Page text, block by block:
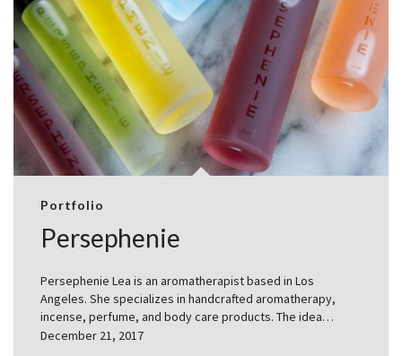
Portfolio
Persephenie
Persephenie Lea is an aromatherapist based in Los
Angeles. She specializes in handcrafted aromatherapy,
incense, perfume, and body care products. The idea…
December 21, 2017